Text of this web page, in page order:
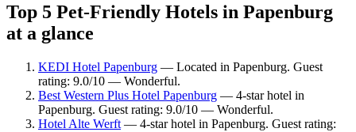
Top 5 Pet-Friendly Hotels in Papenburg
at a glance
KEDI Hotel Papenburg — Located in Papenburg. Guest
rating: 9.0/10 — Wonderful.
Best Western Plus Hotel Papenburg — 4-star hotel in
Papenburg. Guest rating: 9.0/10 — Wonderful.
Hotel Alte Werft — 4-star hotel in Papenburg. Guest rating: